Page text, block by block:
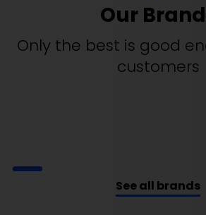
Our
Only the best is good
customers
See all brands